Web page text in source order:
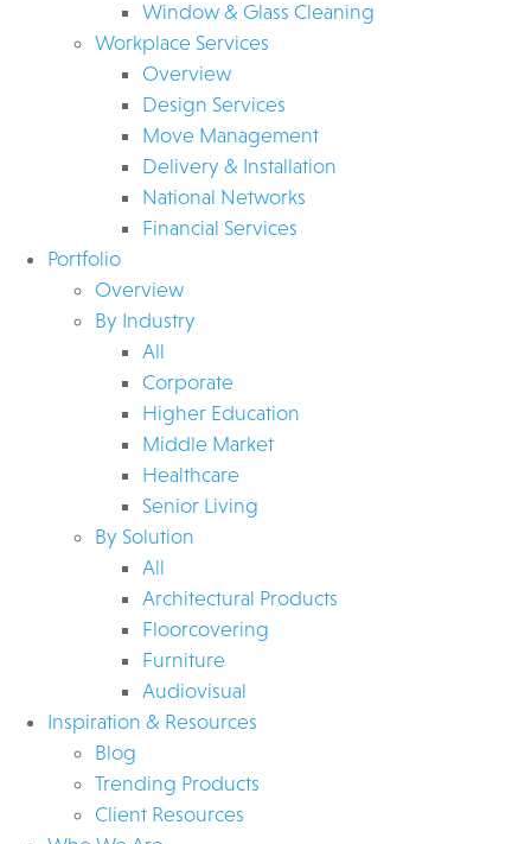
Window & Glass Cleaning
Workplace Services
Overview
Design Services
Move Management
Delivery & Installation
National Networks
Financial Services
Portfolio
Overview
By Industry
All
Corporate
Higher Education
Middle Market
Healthcare
Senior Living
By Solution
All
Architectural Products
Floorcovering
Furniture
Audiovisual
Inspiration & Resources
Blog
Trending Products
Client Resources